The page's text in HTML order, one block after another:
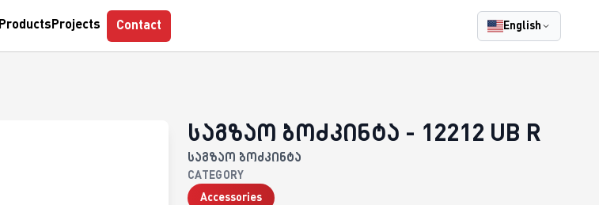
Parkcontrol Myclock Tempohub
Products Projects Contact English
საგზაო ბოძკინტა - 12212 UB R
საგზაო ბოძკინტა
CATEGORY
Accessories